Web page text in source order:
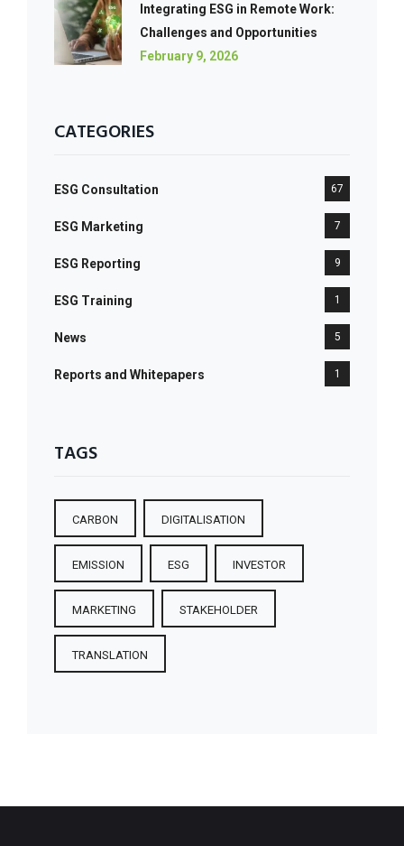
Integrating ESG in Remote Work:
Challenges and Opportunities
February 9, 2026
CATEGORIES
ESG Consultation 67
ESG Marketing 7
ESG Reporting 9
ESG Training 1
News 5
Reports and Whitepapers 1
TAGS
CARBON DIGITALISATION
EMISSION ESG INVESTOR
MARKETING STAKEHOLDER
TRANSLATION